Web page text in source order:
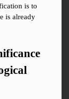
is to
is already